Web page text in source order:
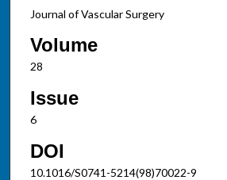
Journal of Vascular Surgery
Volume
28
Issue
6
DOI
10.1016/S0741-5214(98)70022-9